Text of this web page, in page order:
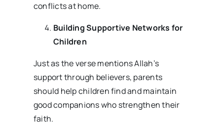
conflicts at home.
Building Supportive Networks for
Children
Just as the verse mentions Allah’s
support through believers, parents
should help children find and maintain
good companions who strengthen their
faith.